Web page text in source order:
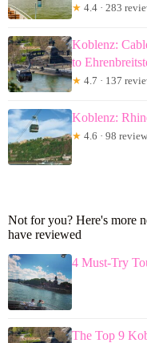
★ 4.4 · 283
Koblenz:
to
★ 4.7 · 137
Koblenz:
★ 4.6 · 98
Not for you? Here's more
have reviewed
4 Must-Try
The Top 9